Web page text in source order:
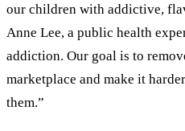
our children with addictive,
Anne Lee, a public health
addiction. Our goal is to
marketplace and make it
them.”